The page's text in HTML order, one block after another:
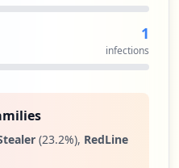
1
infections
(23.2%), RedLine